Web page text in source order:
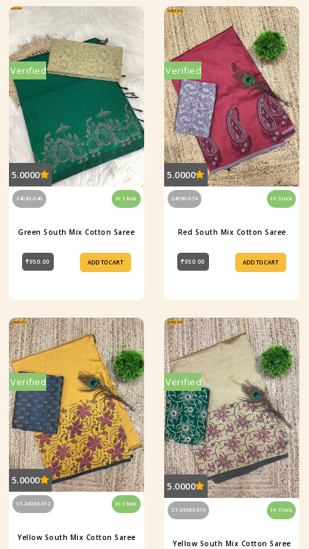
5.0000
Verified
24083-040 In Stock
Green South Mix Cotton Saree
₹950.00 ADD TO CART
5.0000
Verified
24083-014 In Stock
Red South Mix Cotton Saree
₹950.00 ADD TO CART
5.0000
Verified
ST-24083-012 In Stock
Yellow South Mix Cotton Saree
5.0000
Verified
ST-24083-010 In Stock
Yellow South Mix Cotton Saree